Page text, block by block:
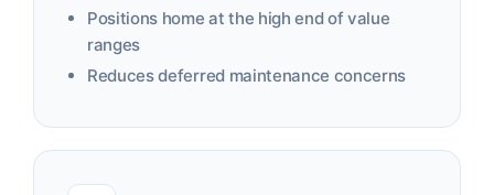
Positions home at the high end of value
ranges
Reduces deferred maintenance concerns